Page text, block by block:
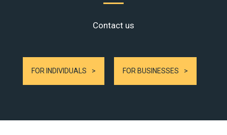
Contact us
FOR INDIVIDUALS FOR BUSINESSES